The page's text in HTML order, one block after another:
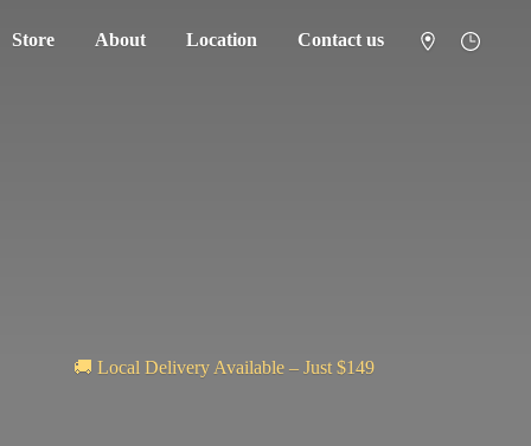
Store About Location Contact us
🚚 Local Delivery Available – Just $149